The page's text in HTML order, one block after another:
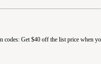
codes: Get $40 off the list price when